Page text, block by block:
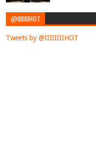
@IIIIIIIIHOT
Tweets by @IIIIIIIIHOT